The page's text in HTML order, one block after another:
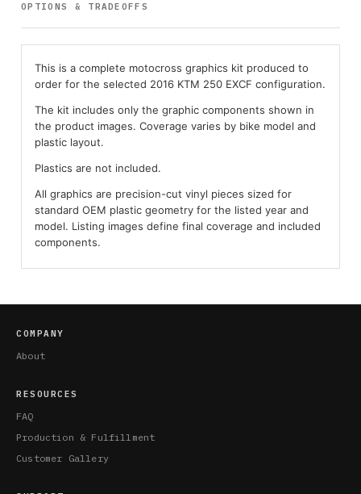
OPTIONS & TRADEOFFS
This is a complete motocross graphics kit produced to
order for the selected 2016 KTM 250 EXCF configuration.
The kit includes only the graphic components shown in
the product images. Coverage varies by bike model and
plastic layout.
Plastics are not included.
All graphics are precision-cut vinyl pieces sized for
standard OEM plastic geometry for the listed year and
model. Listing images define final coverage and included
components.
COMPANY
About
RESOURCES
FAQ
Production & Fulfillment
Customer Gallery